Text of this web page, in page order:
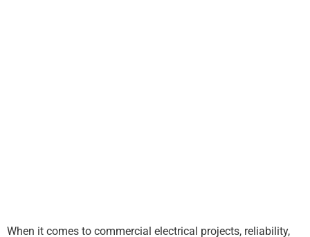
When it comes to commercial electrical projects, reliability,